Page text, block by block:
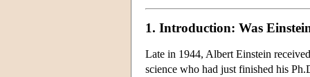
1. Introduction: Was
Late in 1944, Albert Einstein
science who had just finished his